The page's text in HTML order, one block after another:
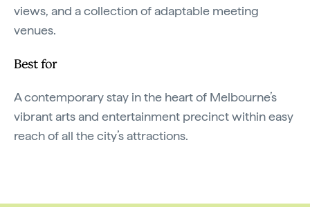
views, and a collection of adaptable meeting
venues.
Best for
A contemporary stay in the heart of Melbourne’s
vibrant arts and entertainment precinct within easy
reach of all the city’s attractions.